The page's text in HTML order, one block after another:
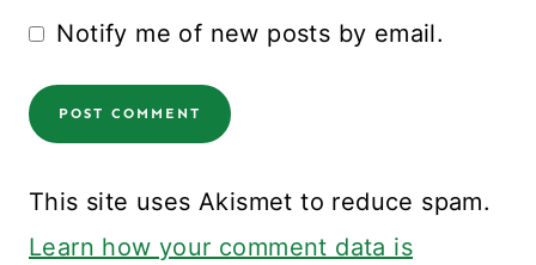
Notify me of new posts by email.
This site uses Akismet to reduce spam.
Learn how your comment data is